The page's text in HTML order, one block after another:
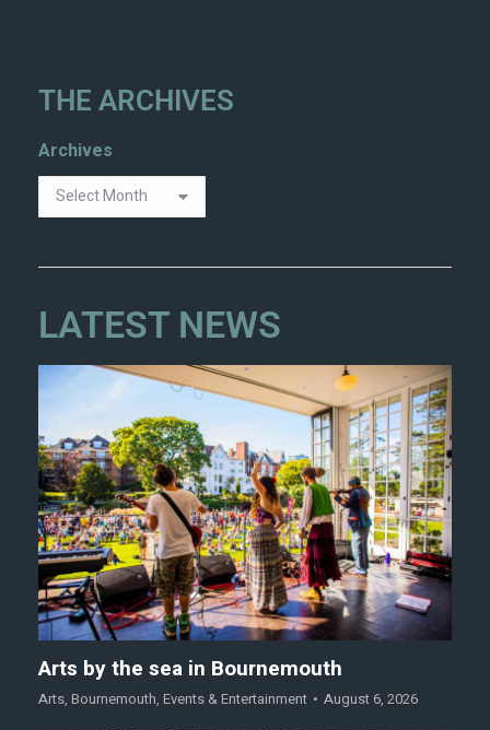
THE ARCHIVES
Archives
LATEST NEWS
Arts by the sea in Bournemouth
Arts, Bournemouth, Events & Entertainment August 6, 2026